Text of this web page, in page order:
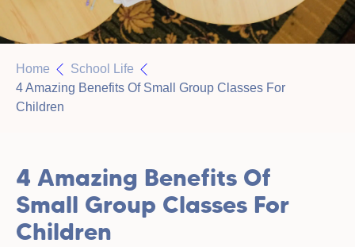
Home
School Life
4 Amazing Benefits Of Small Group Classes For
Children
4 Amazing Benefits Of
Small Group Classes For
Children